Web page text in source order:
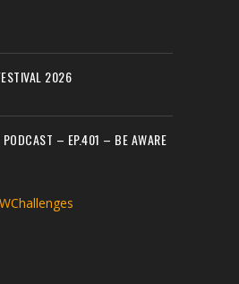
2026
PODCAST – EP.401 – BE AWARE